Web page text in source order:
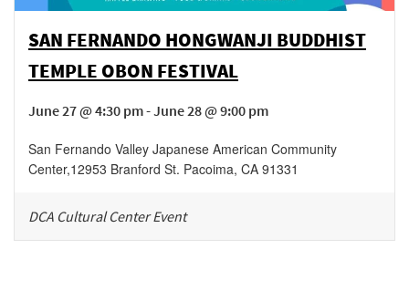
SAN FERNANDO HONGWANJI BUDDHIST
TEMPLE OBON FESTIVAL
June 27 @ 4:30 pm - June 28 @ 9:00 pm
San Fernando Valley Japanese American Community
Center,12953 Branford St. Pacoima, CA 91331
DCA Cultural Center Event